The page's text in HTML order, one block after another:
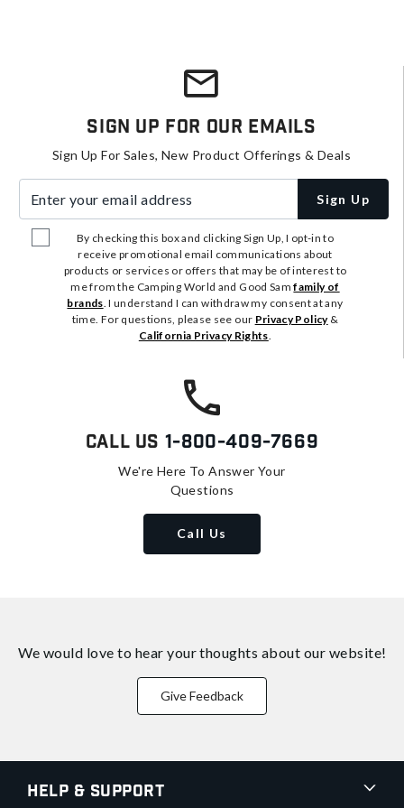
Sign Up For Our Emails
Sign Up For Sales, New Product Offerings & Deals
Sign Up
By checking this box and clicking Sign Up, I opt-in to
receive promotional email communications about
products or services or offers that may be of interest to
me from the Camping World and Good Samfamily of
brands. I understand I can withdraw my consent at any
time. For questions, please see our Privacy Policy&
California Privacy Rights.
Call Us 1-800-409-7669
We're Here To Answer Your
Questions
Call Us
We would love to hear your thoughts about our website!
Give Feedback
Help & Support